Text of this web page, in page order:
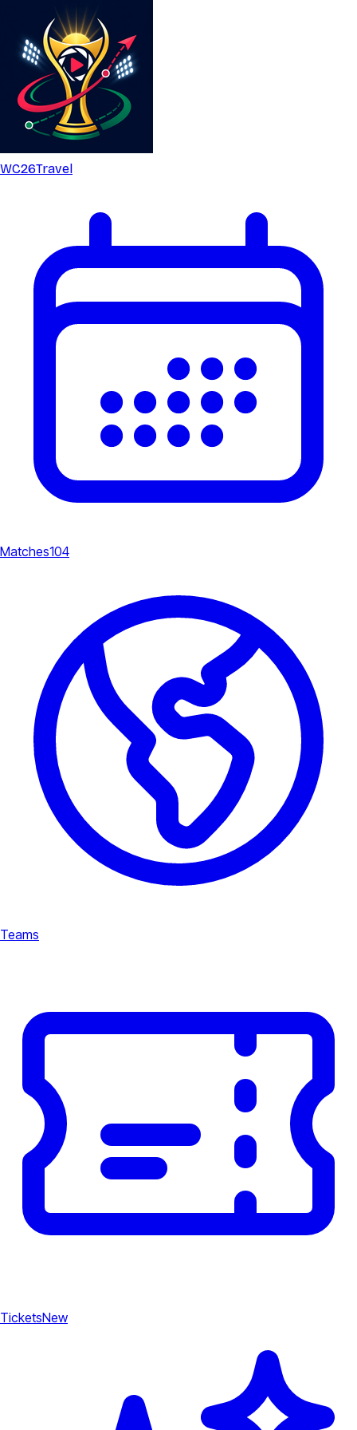
WC26Travel
Matches104
Teams
TicketsNew